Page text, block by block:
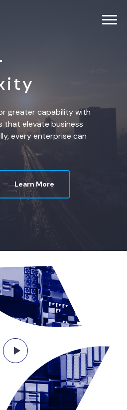
greater capability with
that elevate business
every enterprise can
Learn More